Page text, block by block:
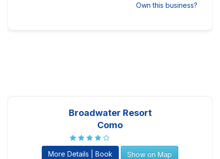
Own this business?
Broadwater Resort
Como
More Details | Book Show on Map